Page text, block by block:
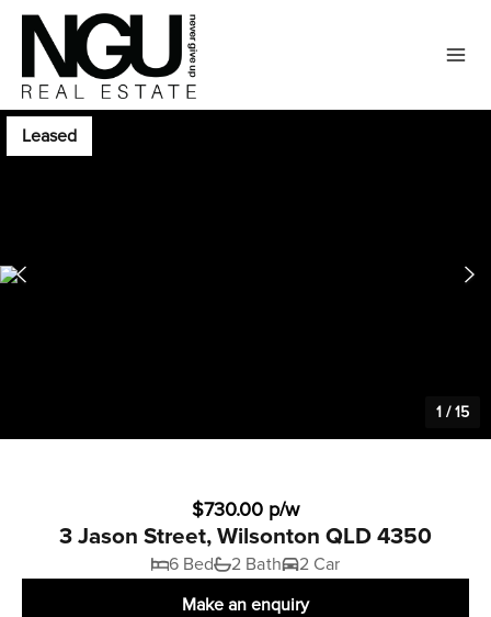
Leased
1 /15
$730.00 p/w
3 Jason Street, Wilsonton QLD 4350
6 Bed 2 Bath
2 Car
Make an enquiry